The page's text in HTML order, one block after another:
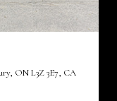
ON L3Z 3E7, CA